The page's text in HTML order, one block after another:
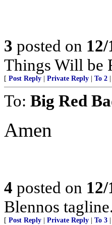
3 posted on
Things Will be
[ Post Reply Private Reply To 2
To: Big Red
Amen
4 posted on
Blennos
[ Post Reply Private Reply To 3